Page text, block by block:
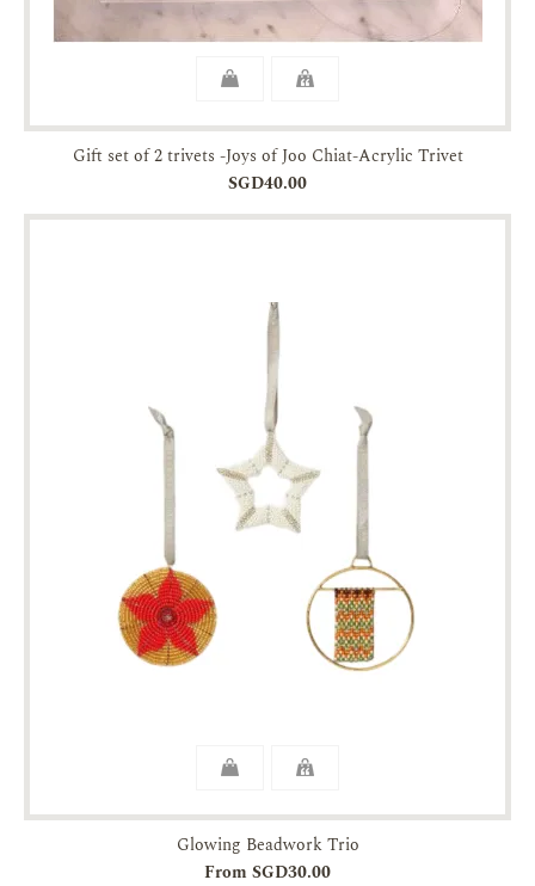
Gift set of 2 trivets -Joys of Joo Chiat-Acrylic Trivet
SGD40.00
Glowing Beadwork Trio
From SGD30.00